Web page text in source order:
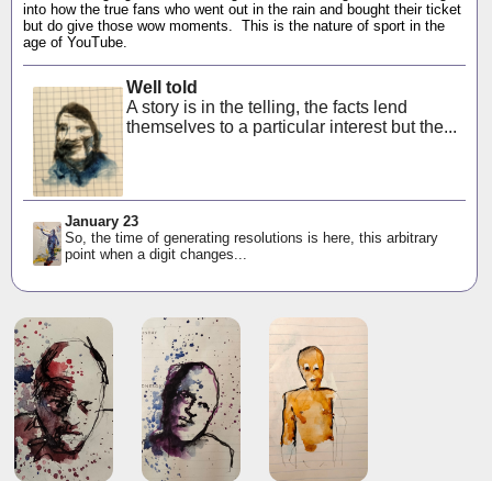
into how the true fans who went out in the rain and bought their ticket
but do give those wow moments. This is the nature of sport in the
age of YouTube.
Well told
A story is in the telling, the facts lend
themselves to a particular interest but the...
January 23
So, the time of generating resolutions is here, this arbitrary
point when a digit changes...